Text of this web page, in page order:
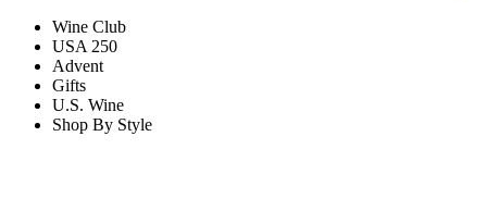
Wine Club
USA 250
Advent
Gifts
U.S. Wine
Shop By Style